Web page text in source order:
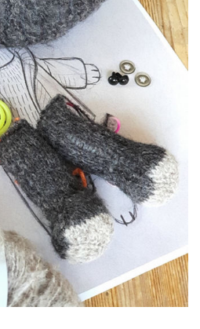
Volumes & sculptures